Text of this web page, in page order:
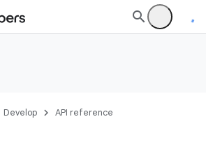
Develop API reference